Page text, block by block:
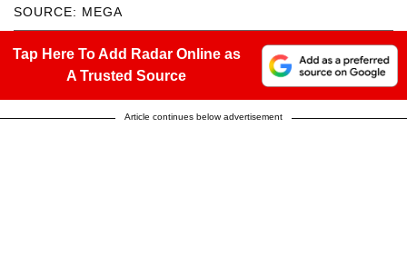
SOURCE: MEGA
Tap Here To Add Radar Online as
A Trusted Source
Article continues below advertisement